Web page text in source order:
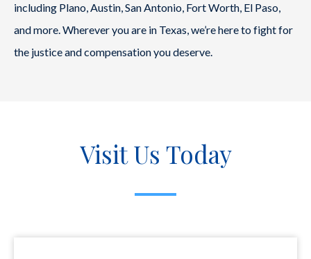
including Plano, Austin, San Antonio, Fort Worth, El Paso,
and more. Wherever you are in Texas, we’re here to fight for
the justice and compensation you deserve.
Visit Us Today